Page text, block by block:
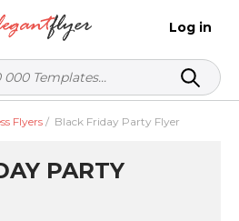
Log in
Flyers / Black Friday Party Flyer
PARTY